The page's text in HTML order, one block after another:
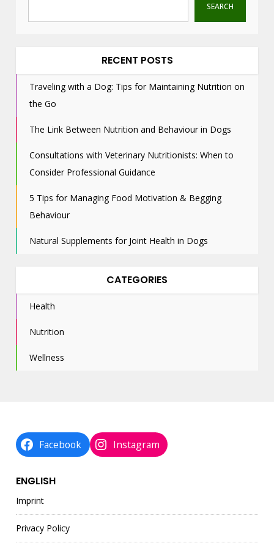
SEARCH
RECENT POSTS
Traveling with a Dog: Tips for Maintaining Nutrition on
the Go
The Link Between Nutrition and Behaviour in Dogs
Consultations with Veterinary Nutritionists: When to
Consider Professional Guidance
5 Tips for Managing Food Motivation & Begging
Behaviour
Natural Supplements for Joint Health in Dogs
CATEGORIES
Health
Nutrition
Wellness
Facebook Instagram
ENGLISH
Imprint
Privacy Policy